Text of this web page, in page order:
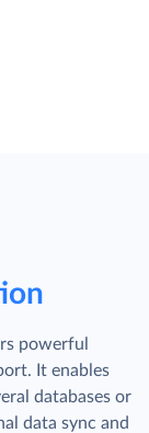
powerful
It enables
databases or
data sync and